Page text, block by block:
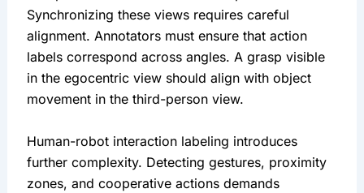
Synchronizing these views requires careful
alignment. Annotators must ensure that action
labels correspond across angles. A grasp visible
in the egocentric view should align with object
movement in the third-person view.
Human-robot interaction labeling introduces
further complexity. Detecting gestures, proximity
zones, and cooperative actions demands